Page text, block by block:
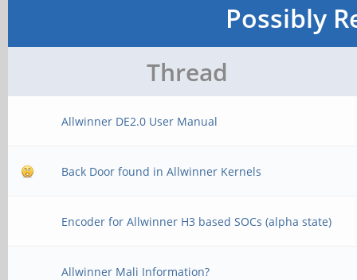
Possibly
Thread
Allwinner DE2.0 User Manual
Back Door found in Allwinner Kernels
Encoder for Allwinner H3 based SOCs (alpha state)
Allwinner Mali Information?